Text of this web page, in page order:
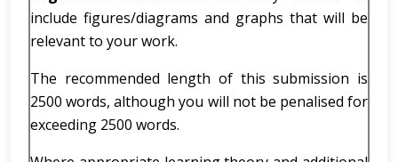
include figures/diagrams and graphs that will be
relevant to your work.
The recommended length of this submission is
2500 words, although you will not be penalised for
exceeding 2500 words.